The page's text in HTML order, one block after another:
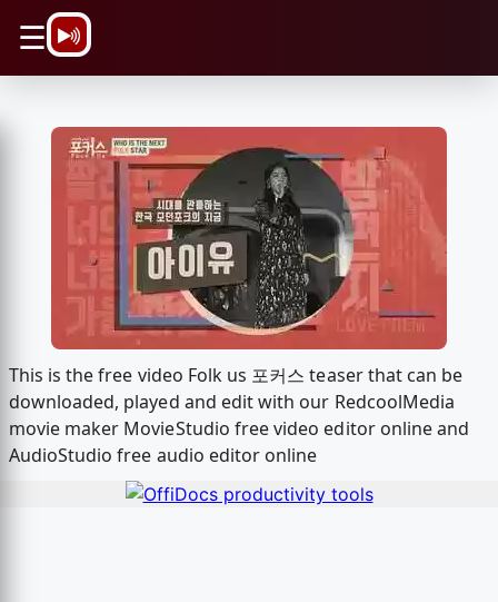
☰
This is the free video Folk us 포커스 teaser that can be
downloaded, played and edit with our RedcoolMedia
movie maker MovieStudio free video editor online and
AudioStudio free audio editor online